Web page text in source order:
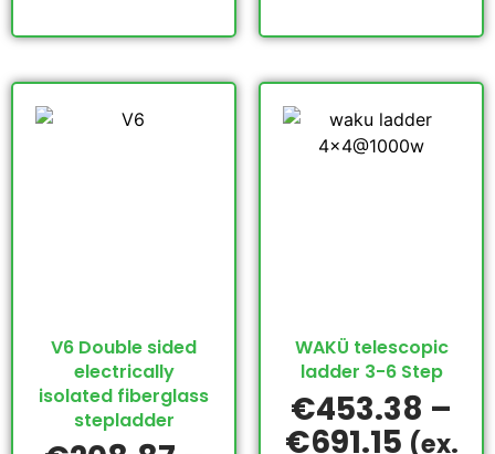
V6 Double sided
electrically
isolated fiberglass
stepladder
WAKÜ telescopic
ladder 3-6 Step
€453.38 –
€691.15 (ex.